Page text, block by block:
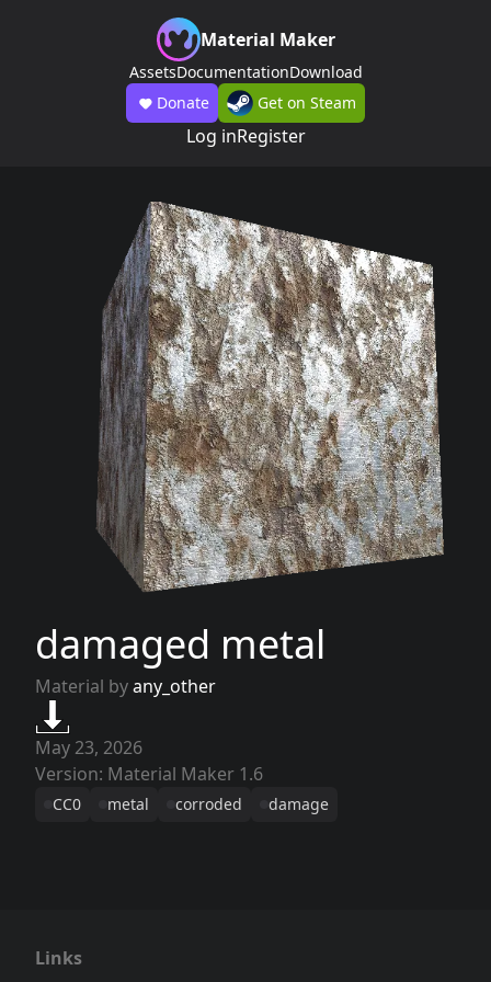
Material Maker
AssetsDocumentationDownload
Donate
Get on Steam
Log inRegister
damaged metal
Material byany_other
May 23, 2026
Version: Material Maker 1.6
CC0 metal corroded damage
Links